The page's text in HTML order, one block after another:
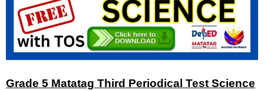
Grade 5 Matatag Third Periodical Test Science